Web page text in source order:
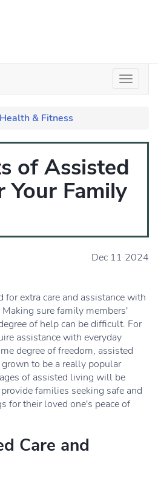
Health & Fitness
of Assisted
Your Family
Dec 11 2024
for extra care and assistance with
sure family members'
of help can be difficult. For
assistance with everyday
degree of freedom, assisted
to be a really popular
of assisted living will be
families seeking safe and
for their loved one's peace of
Care and